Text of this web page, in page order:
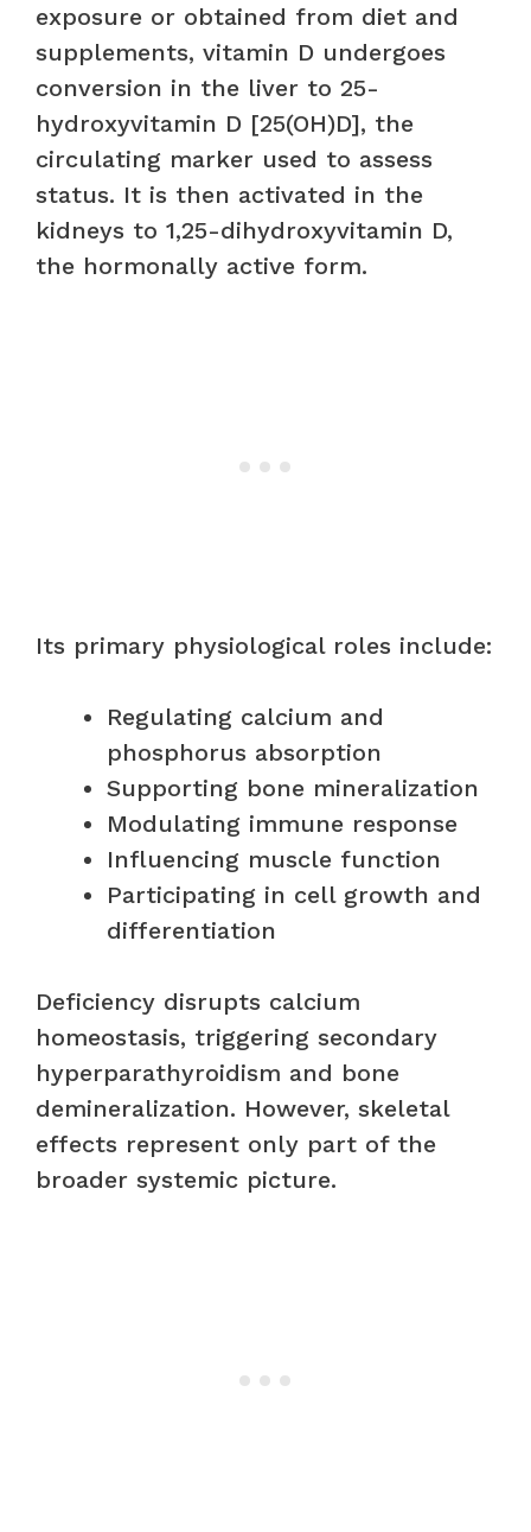
exposure or obtained from diet and
supplements, vitamin D undergoes
conversion in the liver to 25-
hydroxyvitamin D [25(OH)D], the
circulating marker used to assess
status. It is then activated in the
kidneys to 1,25-dihydroxyvitamin D,
the hormonally active form.
Its primary physiological roles include:
Regulating calcium and
phosphorus absorption
Supporting bone mineralization
Modulating immune response
Influencing muscle function
Participating in cell growth and
differentiation
Deficiency disrupts calcium
homeostasis, triggering secondary
hyperparathyroidism and bone
demineralization. However, skeletal
effects represent only part of the
broader systemic picture.